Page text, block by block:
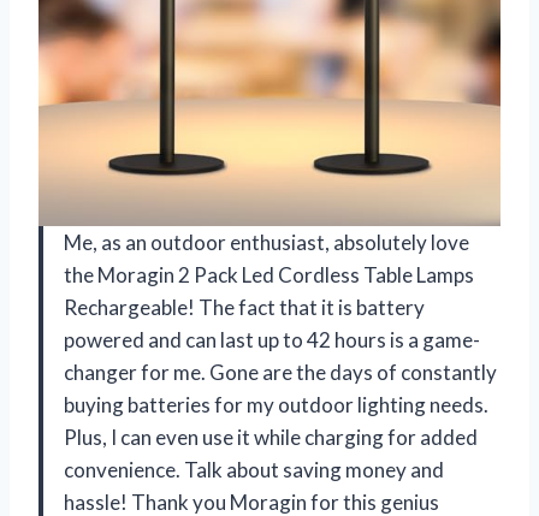
Me, as an outdoor enthusiast, absolutely love
the Moragin 2 Pack Led Cordless Table Lamps
Rechargeable! The fact that it is battery
powered and can last up to 42 hours is a game-
changer for me. Gone are the days of constantly
buying batteries for my outdoor lighting needs.
Plus, I can even use it while charging for added
convenience. Talk about saving money and
hassle! Thank you Moragin for this genius